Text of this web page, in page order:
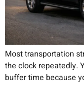
Most transportation
the clock repeatedly.
buffer time because